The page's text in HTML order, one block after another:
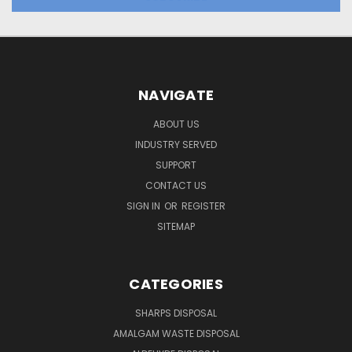
NAVIGATE
ABOUT US
INDUSTRY SERVED
SUPPORT
CONTACT US
SIGN IN OR REGISTER
SITEMAP
CATEGORIES
SHARPS DISPOSAL
AMALGAM WASTE DISPOSAL